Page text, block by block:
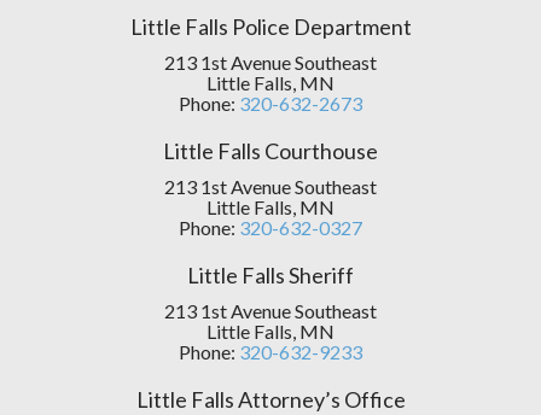
Little Falls Police Department
213 1st Avenue Southeast
Little Falls, MN
Phone: 320-632-2673
Little Falls Courthouse
213 1st Avenue Southeast
Little Falls, MN
Phone: 320-632-0327
Little Falls Sheriff
213 1st Avenue Southeast
Little Falls, MN
Phone: 320-632-9233
Little Falls Attorney’s Office